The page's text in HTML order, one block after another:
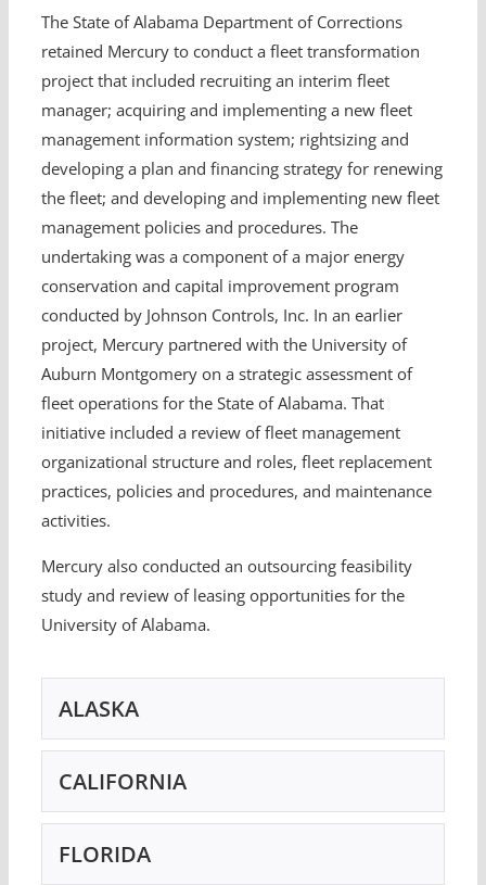
The State of Alabama Department of Corrections
retained Mercury to conduct a fleet transformation
project that included recruiting an interim fleet
manager; acquiring and implementing a new fleet
management information system; rightsizing and
developing a plan and financing strategy for renewing
the fleet; and developing and implementing new fleet
management policies and procedures. The
undertaking was a component of a major energy
conservation and capital improvement program
conducted by Johnson Controls, Inc. In an earlier
project, Mercury partnered with the University of
Auburn Montgomery on a strategic assessment of
fleet operations for the State of Alabama. That
initiative included a review of fleet management
organizational structure and roles, fleet replacement
practices, policies and procedures, and maintenance
activities.
Mercury also conducted an outsourcing feasibility
study and review of leasing opportunities for the
University of Alabama.
ALASKA
CALIFORNIA
FLORIDA